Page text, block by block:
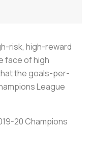
risk, high-reward
face of high
the goals-per-
League
20 Champions